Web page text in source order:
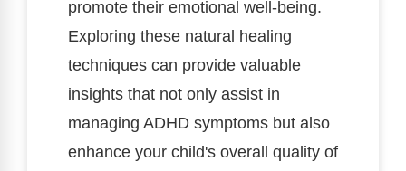
promote their emotional well-being.
Exploring these natural healing
techniques can provide valuable
insights that not only assist in
managing ADHD symptoms but also
enhance your child's overall quality of